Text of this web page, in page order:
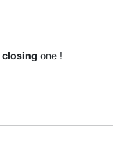
closing one !